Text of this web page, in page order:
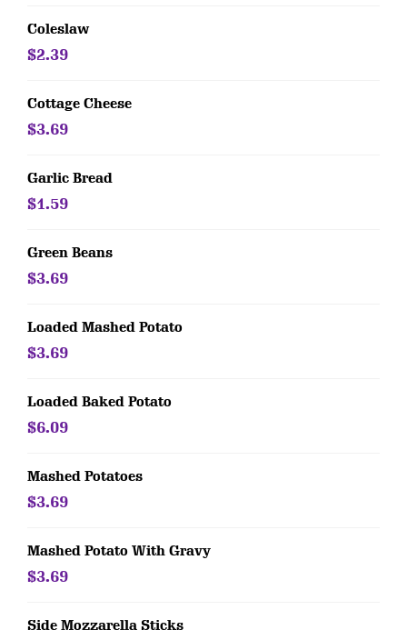
Coleslaw
$2.39
Cottage Cheese
$3.69
Garlic Bread
$1.59
Green Beans
$3.69
Loaded Mashed Potato
$3.69
Loaded Baked Potato
$6.09
Mashed Potatoes
$3.69
Mashed Potato With Gravy
$3.69
Side Mozzarella Sticks